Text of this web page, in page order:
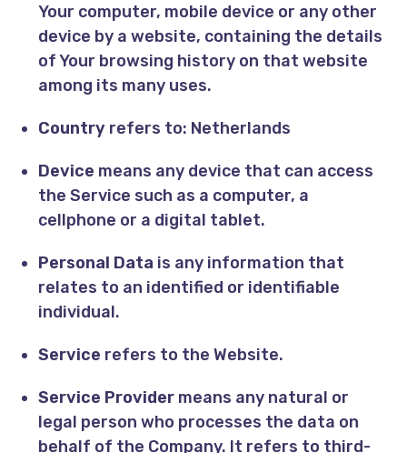
Your computer, mobile device or any other
device by a website, containing the details
of Your browsing history on that website
among its many uses.
Country refers to: Netherlands
Device means any device that can access
the Service such as a computer, a
cellphone or a digital tablet.
Personal Data is any information that
relates to an identified or identifiable
individual.
Service refers to the Website.
Service Provider means any natural or
legal person who processes the data on
behalf of the Company. It refers to third-